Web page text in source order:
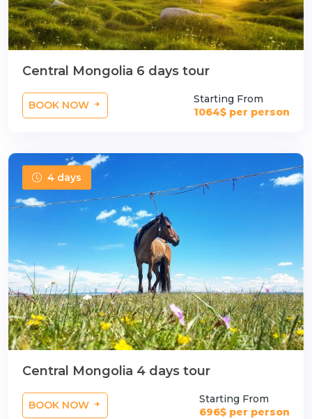
Central Mongolia 6 days tour
BOOK NOW
Starting From
1064$ per person
4 days
Central Mongolia 4 days tour
BOOK NOW
Starting From
696$ per person